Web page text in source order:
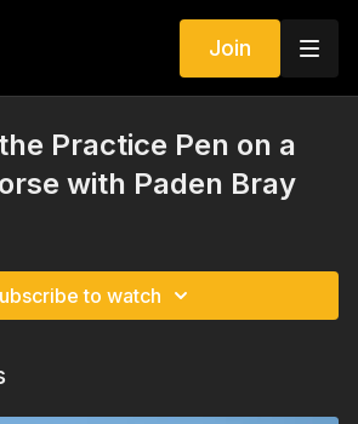
Join
Practice Pen on a
with Paden Bray
to watch